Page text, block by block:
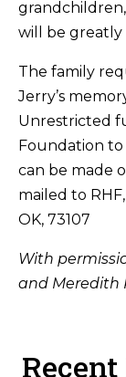
will be greatly
The family
Jerry’s
Unrestricted
Foundation
can be made
mailed to
OK, 73107
With
and Meredith